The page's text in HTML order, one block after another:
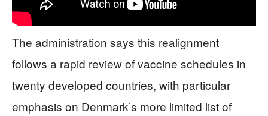
The administration says this realignment
follows a rapid review of vaccine schedules in
twenty developed countries, with particular
emphasis on Denmark’s more limited list of